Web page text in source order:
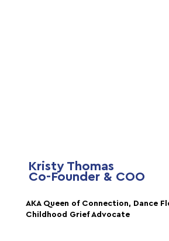
Co-Founder & COO
Kristy Thomas
AKA Queen of Connection, Dance
Childhood Grief Advocate